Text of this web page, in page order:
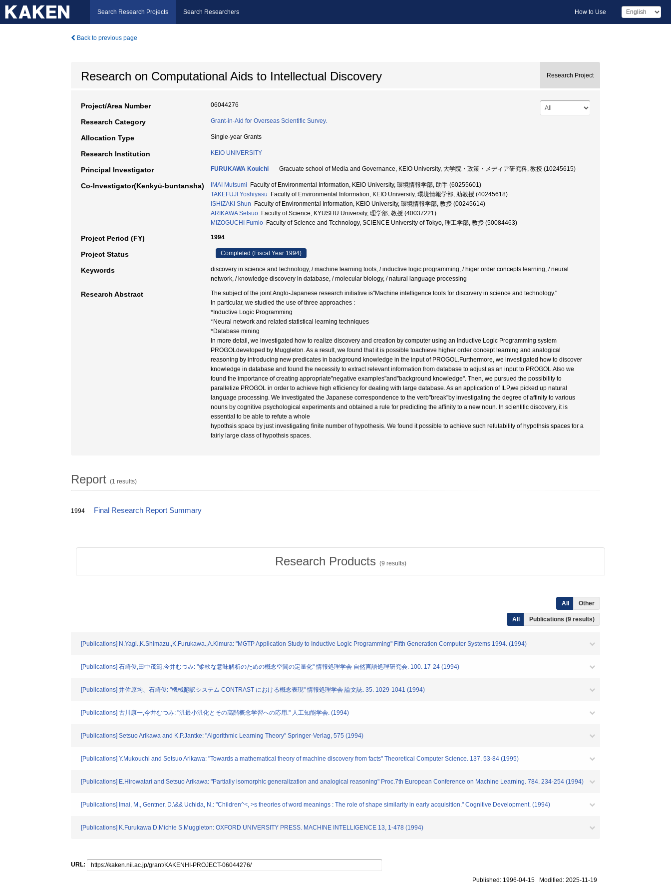
Search Research Projects Search Researchers How to Use
Back to previous page
Research on Computational Aids to Intellectual Discovery Research Project
Project/Area Number 06044276
Research Category Grant-in-Aid for Overseas Scientific Survey.
Allocation Type Single-year Grants
Research Institution KEIO UNIVERSITY
Principal Investigator FURUKAWA Kouichi Gracuate school of Media and Governance, KEIO University, 大学院・政策・メディア研究科, 教授 (10245615)
Co-Investigator(Kenkyū-buntansha) IMAI Mutsumi Faculty of Environmental Information, KEIO University, 環境情報学部, 助手 (60255601)
TAKEFUJI Yoshiyasu Faculty of Environmental Information, KEIO University, 環境情報学部, 助教授 (40245618)
ISHIZAKI Shun Faculty of Environmental Information, KEIO University, 環境情報学部, 教授 (00245614)
ARIKAWA Setsuo Faculty of Science, KYUSHU University, 理学部, 教授 (40037221)
MIZOGUCHI Fumio Faculty of Science and Tcchnology, SCIENCE University of Tokyo, 理工学部, 教授 (50084463)
Project Period (FY) 1994
Project Status Completed (Fiscal Year 1994)
Keywords
discovery in science and technology, / machine learning tools, / inductive logic programming, / higer order concepts learning, / neural
network, / knowledge discovery in database, / molecular biology, / natural language processing
Research Abstract
The subject of the joint Anglo-Japanese research initiative is"Machine intelligence tools for discovery in science and technology."
In particular, we studied the use of three approaches :
*Inductive Logic Programming
*Neural network and related statistical learning techniques
*Database mining
In more detail, we investigated how to realize discovery and creation by computer using an Inductive Logic Programming system
PROGOLdeveloped by Muggleton. As a result, we found that it is possible toachieve higher order concept learning and analogical
reasoning by introducing new predicates in background knowledge in the input of PROGOL.Furthermore, we investigated how to discover
knowledge in database and found the necessity to extract relevant information from database to adjust as an input to PROGOL.Also we
found the importance of creating appropriate"negative examples"and"background knowledge". Then, we pursued the possibility to
parallelize PROGOL in order to achieve high efficiency for dealing with large database. As an application of ILP,we picked up natural
language processing. We investigated the Japanese correspondence to the verb"break"by investigating the degree of affinity to various
nouns by cognitive psychological experiments and obtained a rule for predicting the affinity to a new noun. In scientific discovery, it is
essential to be able to refute a whole
hypothsis space by just investigating finite number of hypothesis. We found it possible to achieve such refutability of hypothsis spaces for a
fairly large class of hypothsis spaces.
Report (1 results)
1994 Final Research Report Summary
Research Products (9 results)
All Other
All Publications (9 results)
[Publications] N.Yagi.,K.Shimazu.,K.Furukawa.,A.Kimura: "MGTP Application Study to Inductive Logic Programming" Fifth Generation Computer Systems 1994. (1994)
[Publications] 石崎俊,田中茂範,今井むつみ: "柔軟な意味解析のための概念空間の定量化" 情報処理学会 自然言語処理研究会. 100. 17-24 (1994)
[Publications] 井佐原均、石崎俊: "機械翻訳システム CONTRAST における概念表現" 情報処理学会 論文誌. 35. 1029-1041 (1994)
[Publications] 古川康一,今井むつみ: "汎最小汎化とその高階概念学習への応用." 人工知能学会. (1994)
[Publications] Setsuo Arikawa and K.P.Jantke: "Algorithmic Learning Theory" Springer-Verlag, 575 (1994)
[Publications] Y.Mukouchi and Setsuo Arikawa: "Towards a mathematical theory of machine discovery from facts" Theoretical Computer Science. 137. 53-84 (1995)
[Publications] E.Hirowatari and Setsuo Arikawa: "Partially isomorphic generalization and analogical reasoning" Proc.7th European Conference on Machine Learning. 784. 234-254 (1994)
[Publications] Imai, M., Gentner, D.\&& Uchida, N.: "Children^<, >s theories of word meanings : The role of shape similarity in early acquisition." Cognitive Development. (1994)
[Publications] K.Furukawa D.Michie S.Muggleton: OXFORD UNIVERSITY PRESS. MACHINE INTELLIGENCE 13, 1-478 (1994)
URL:
Published: 1996-04-15 Modified: 2025-11-19